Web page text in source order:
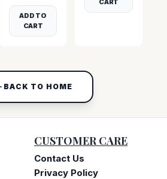
ADD TO
CART
CART
BACK TO HOME
CUSTOMER CARE
Contact Us
Privacy Policy